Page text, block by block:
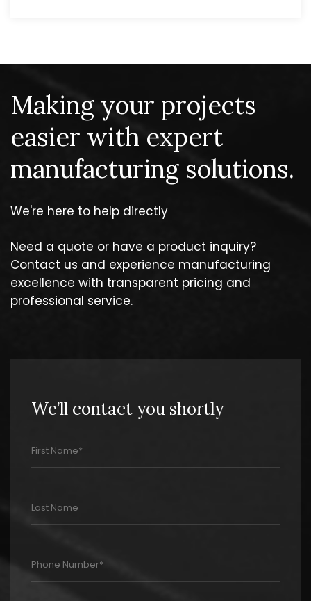
Making your projects
easier with expert
manufacturing solutions.
We're here to help directly
Need a quote or have a product inquiry?
Contact us and experience manufacturing
excellence with transparent pricing and
professional service.
We’ll contact you shortly